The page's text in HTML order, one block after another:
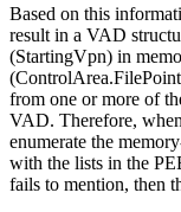
Based on this
result in a VAD
(StartingVpn) in
from one or more of
VAD. Therefore,
enumerate the
with the lists in the
fails to mention, then